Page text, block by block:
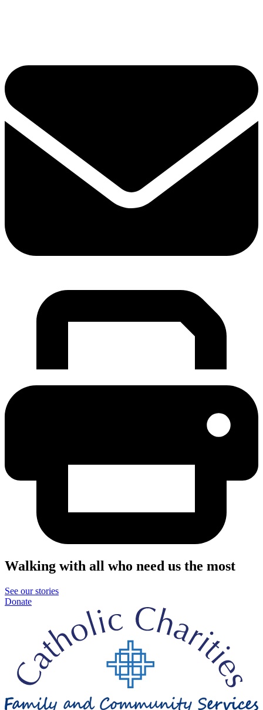
Walking with all who need us the most
See our stories
Donate